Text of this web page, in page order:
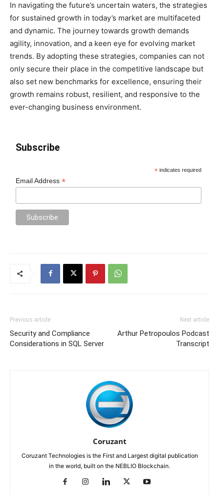
In navigating the future’s uncertain waters, the strategies
for sustained growth in today’s market are multifaceted
and dynamic. The journey towards growth demands
agility, innovation, and a keen eye for evolving market
trends. By adopting these strategies, companies can not
only secure their place in the competitive landscape but
also set new benchmarks for excellence, ensuring their
growth remains robust, resilient, and responsive to the
ever-changing business environment.
Subscribe
* indicates required
Email Address*
Previous article
Security and Compliance
Considerations in SQL Server
Next article
Arthur Petropoulos Podcast
Transcript
Coruzant
Coruzant Technologies is the First and Largest digital publication
in the world, built on the NEBLIO Blockchain.